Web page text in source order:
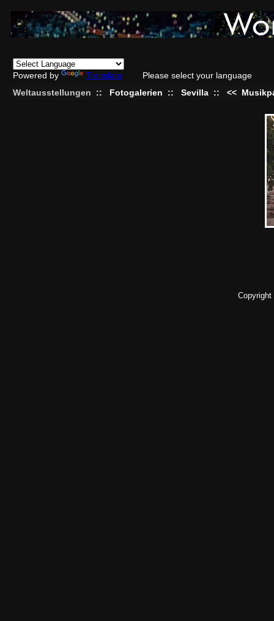
Powered by Translate
Please select your language
Weltausstellungen
:: Fotogalerien :: Sevilla :: <<